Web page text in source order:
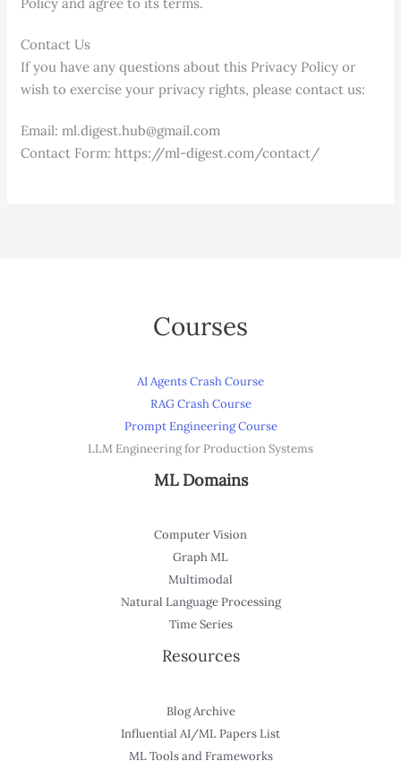
Contact Us
If you have any questions about this Privacy Policy or
wish to exercise your privacy rights, please contact us:
Email: ml.digest.hub@gmail.com
Contact Form: https://ml-digest.com/contact/
Courses
AI Agents Crash Course
RAG Crash Course
Prompt Engineering Course
LLM Engineering for Production Systems
ML Domains
Computer Vision
Graph ML
Multimodal
Natural Language Processing
Time Series
Resources
Blog Archive
Influential AI/ML Papers List
ML Tools and Frameworks